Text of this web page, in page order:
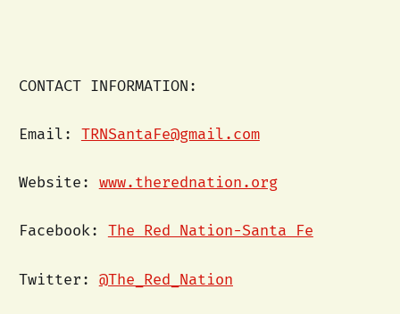
CONTACT INFORMATION:
Email: TRNSantaFe@gmail.com
Website: www.therednation.org
Facebook: The Red Nation-Santa Fe
Twitter: @The_Red_Nation